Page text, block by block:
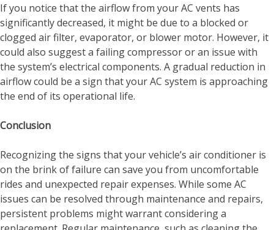
If you notice that the airflow from your AC vents has
significantly decreased, it might be due to a blocked or
clogged air filter, evaporator, or blower motor. However, it
could also suggest a failing compressor or an issue with
the system’s electrical components. A gradual reduction in
airflow could be a sign that your AC system is approaching
the end of its operational life.
Conclusion
Recognizing the signs that your vehicle’s air conditioner is
on the brink of failure can save you from uncomfortable
rides and unexpected repair expenses. While some AC
issues can be resolved through maintenance and repairs,
persistent problems might warrant considering a